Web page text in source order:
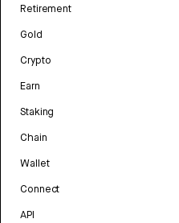
Retirement
Gold
Crypto
Earn
Staking
Chain
Wallet
Connect
API